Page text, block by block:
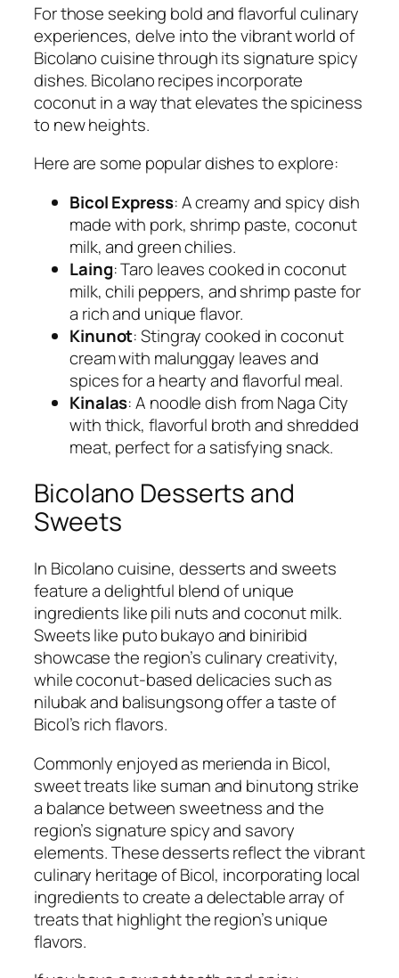
For those seeking bold and flavorful culinary
experiences, delve into the vibrant world of
Bicolano cuisine through its signature spicy
dishes. Bicolano recipes incorporate
coconut in a way that elevates the spiciness
to new heights.
Here are some popular dishes to explore:
Bicol Express: A creamy and spicy dish
made with pork, shrimp paste, coconut
milk, and green chilies.
Laing: Taro leaves cooked in coconut
milk, chili peppers, and shrimp paste for
a rich and unique flavor.
Kinunot: Stingray cooked in coconut
cream with malunggay leaves and
spices for a hearty and flavorful meal.
Kinalas: A noodle dish from Naga City
with thick, flavorful broth and shredded
meat, perfect for a satisfying snack.
Bicolano Desserts and
Sweets
In Bicolano cuisine, desserts and sweets
feature a delightful blend of unique
ingredients like pili nuts and coconut milk.
Sweets like puto bukayo and biniribid
showcase the region’s culinary creativity,
while coconut-based delicacies such as
nilubak and balisungsong offer a taste of
Bicol’s rich flavors.
Commonly enjoyed as merienda in Bicol,
sweet treats like suman and binutong strike
a balance between sweetness and the
region’s signature spicy and savory
elements. These desserts reflect the vibrant
culinary heritage of Bicol, incorporating local
ingredients to create a delectable array of
treats that highlight the region’s unique
flavors.